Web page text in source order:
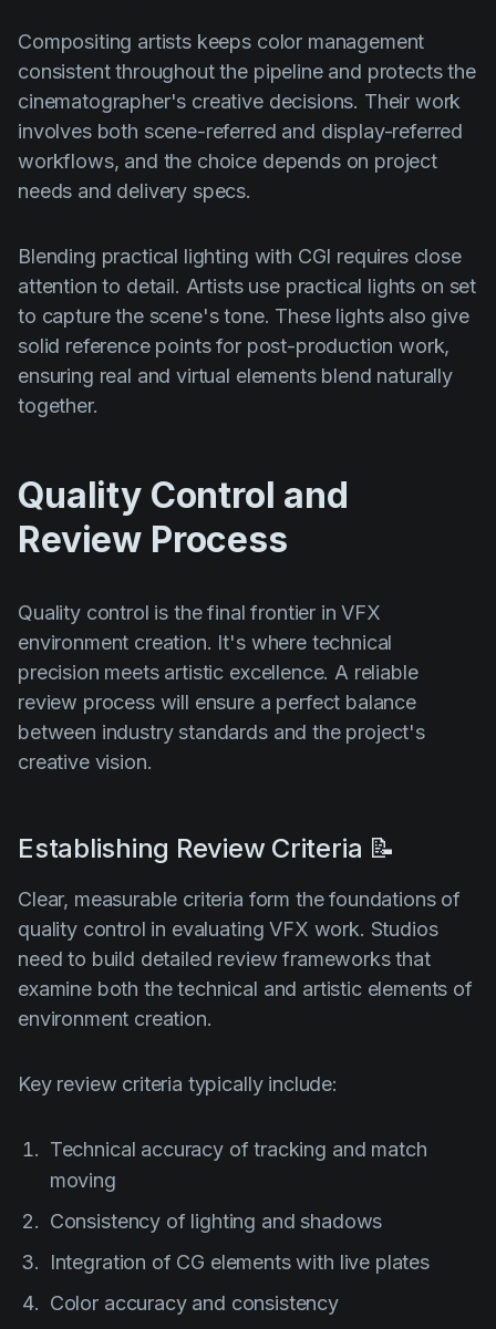
Compositing artists keeps color management
consistent throughout the pipeline and protects the
cinematographer's creative decisions. Their work
involves both scene-referred and display-referred
workflows, and the choice depends on project
needs and delivery specs.
Blending practical lighting with CGI requires close
attention to detail. Artists use practical lights on set
to capture the scene's tone. These lights also give
solid reference points for post-production work,
ensuring real and virtual elements blend naturally
together.
Quality Control and
Review Process
Quality control is the final frontier in VFX
environment creation. It's where technical
precision meets artistic excellence. A reliable
review process will ensure a perfect balance
between industry standards and the project's
creative vision.
Establishing Review Criteria 📝
Clear, measurable criteria form the foundations of
quality control in evaluating VFX work. Studios
need to build detailed review frameworks that
examine both the technical and artistic elements of
environment creation.
Key review criteria typically include:
Technical accuracy of tracking and match
moving
Consistency of lighting and shadows
Integration of CG elements with live plates
Color accuracy and consistency